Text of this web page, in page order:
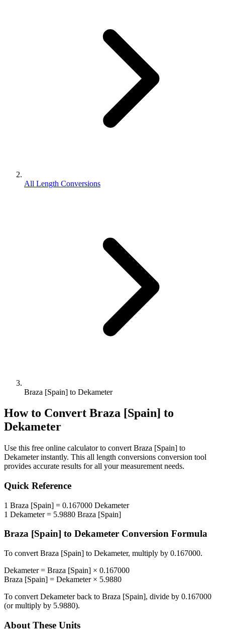
All Length Conversions
Braza [Spain] to Dekameter
How to Convert Braza [Spain] to
Dekameter
Use this free online calculator to convert Braza [Spain] to
Dekameterinstantly. This all length conversions conversion tool
provides accurate results for all your measurement needs.
Quick Reference
1 Braza [Spain] = 0.167000 Dekameter
1 Dekameter= 5.9880 Braza [Spain]
Braza [Spain] to Dekameter Conversion Formula
To convert Braza [Spain] to Dekameter, multiply by 0.167000.
Dekameter= Braza [Spain] × 0.167000
Braza [Spain] = Dekameter× 5.9880
To convert Dekameterback to Braza [Spain], divide by 0.167000
(or multiply by 5.9880).
About These Units